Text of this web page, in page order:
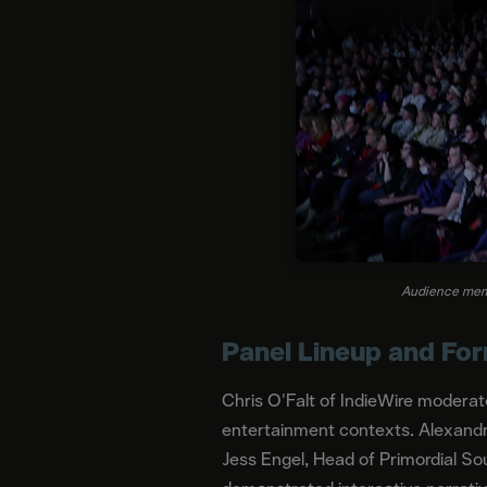
Audience
Panel Lineup and
Chris O'Falt of IndieWire
entertainment contexts.
Jess Engel, Head of Primordial